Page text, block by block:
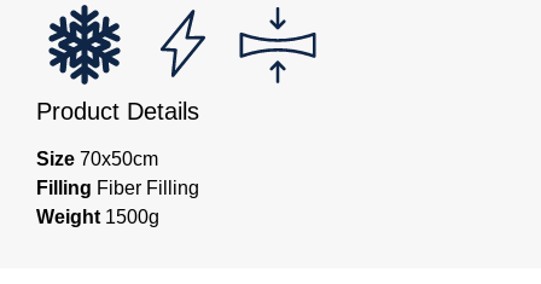
Product Details
Size 70x50cm
Filling Fiber Filling
Weight 1500g